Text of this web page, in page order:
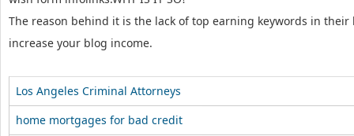
The reason behind it is the lack of top earning keywords in
increase your blog income.
Los Angeles Criminal Attorneys
home mortgages for bad credit